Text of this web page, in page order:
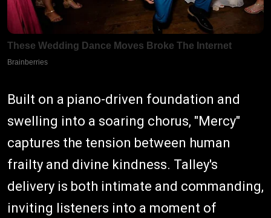
Built on a piano-driven foundation and
swelling into a soaring chorus, "Mercy"
captures the tension between human
frailty and divine kindness. Talley's
delivery is both intimate and commanding,
inviting listeners into a moment of